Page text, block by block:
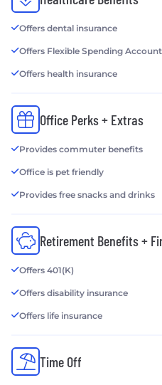
Offers dental insurance
Offers Flexible Spending Account
Offers health insurance
Office Perks + Extras
Provides commuter benefits
Office is pet friendly
Provides free snacks and drinks
Retirement Benefits +
Offers 401(K)
Offers disability insurance
Offers life insurance
Time Off